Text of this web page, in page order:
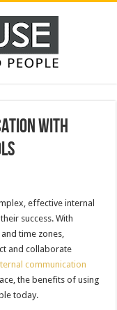
with
effective internal
success. With
time zones,
and collaborate
communication
the benefits of using
today.